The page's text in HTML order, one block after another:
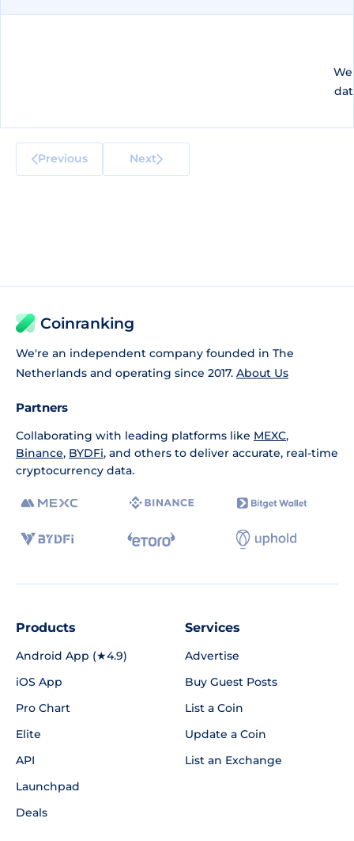
Previous Next
Coinranking
We're an independent company founded in The
Netherlands and operating since 2017. About Us
Partners
Collaborating with leading platforms like MEXC,
Binance, BYDFi, and others to deliver accurate, real-time
cryptocurrency data.
Products
Android App (★4.9)
iOS App
Pro Chart
Elite
API
Launchpad
Deals
Services
Advertise
Buy Guest Posts
List a Coin
Update a Coin
List an Exchange